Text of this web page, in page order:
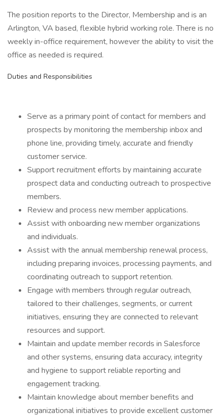
The position reports to the Director, Membership and is an
Arlington, VA based, flexible hybrid working role. There is no
weekly in-office requirement, however the ability to visit the
office as needed is required.
Duties and Responsibilities
Serve as a primary point of contact for members and
prospects by monitoring the membership inbox and
phone line, providing timely, accurate and friendly
customer service.
Support recruitment efforts by maintaining accurate
prospect data and conducting outreach to prospective
members.
Review and process new member applications.
Assist with onboarding new member organizations
and individuals.
Assist with the annual membership renewal process,
including preparing invoices, processing payments, and
coordinating outreach to support retention.
Engage with members through regular outreach,
tailored to their challenges, segments, or current
initiatives, ensuring they are connected to relevant
resources and support.
Maintain and update member records in Salesforce
and other systems, ensuring data accuracy, integrity
and hygiene to support reliable reporting and
engagement tracking.
Maintain knowledge about member benefits and
organizational initiatives to provide excellent customer